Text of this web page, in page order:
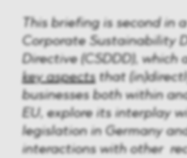
This briefing is second in
Corporate Sustainability
Directive (CSDDD), which
key aspectsthat
businesses both within
EU, explore its interplay
legislation in Germany
interactions with other